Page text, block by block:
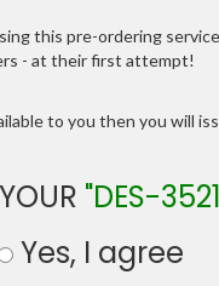
this pre-ordering
- at their first attempt!
to you then you will
"DES-
Yes, I agree